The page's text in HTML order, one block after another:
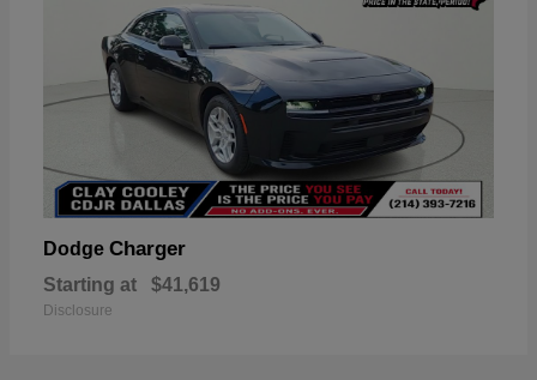
Dodge Charger
Starting at $41,619
Disclosure